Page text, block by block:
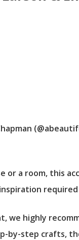
or a room, this
we highly
step crafts,